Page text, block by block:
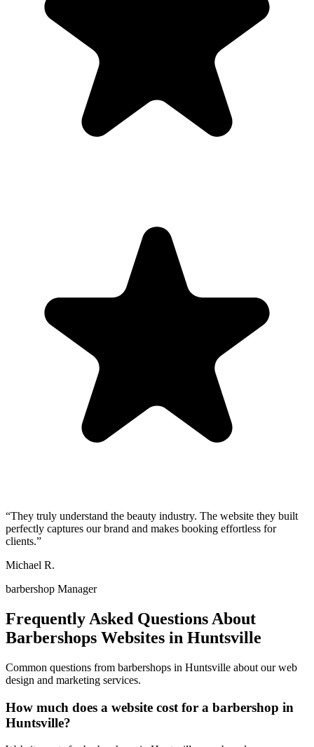
“They truly understand the beauty industry. The website they built
perfectly captures our brand and makes booking effortless for
clients.”
Michael R.
barbershop Manager
Frequently Asked Questions About
Barbershops Websites in Huntsville
Common questions from barbershops in Huntsville about our web
design and marketing services.
How much does a website cost for a barbershop in
Huntsville?